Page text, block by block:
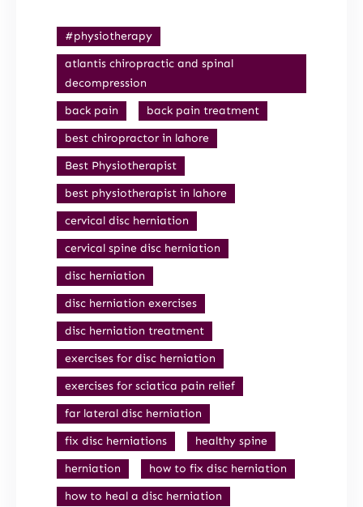
#physiotherapy
atlantis chiropractic and spinal
decompression
back pain
back pain treatment
best chiropractor in lahore
Best Physiotherapist
best physiotherapist in lahore
cervical disc herniation
cervical spine disc herniation
disc herniation
disc herniation exercises
disc herniation treatment
exercises for disc herniation
exercises for sciatica pain relief
far lateral disc herniation
fix disc herniations
healthy spine
herniation
how to fix disc herniation
how to heal a disc herniation